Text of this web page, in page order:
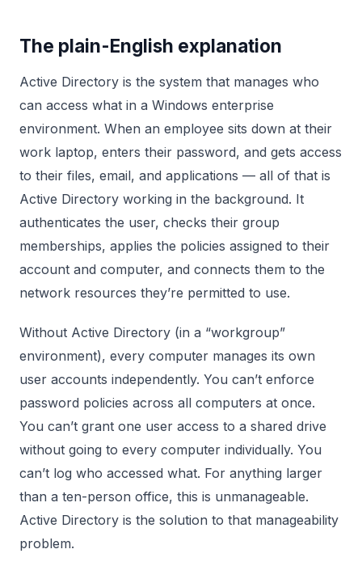
The plain-English explanation
Active Directory is the system that manages who
can access what in a Windows enterprise
environment. When an employee sits down at their
work laptop, enters their password, and gets access
to their files, email, and applications — all of that is
Active Directory working in the background. It
authenticates the user, checks their group
memberships, applies the policies assigned to their
account and computer, and connects them to the
network resources they’re permitted to use.
Without Active Directory (in a “workgroup”
environment), every computer manages its own
user accounts independently. You can’t enforce
password policies across all computers at once.
You can’t grant one user access to a shared drive
without going to every computer individually. You
can’t log who accessed what. For anything larger
than a ten-person office, this is unmanageable.
Active Directory is the solution to that manageability
problem.